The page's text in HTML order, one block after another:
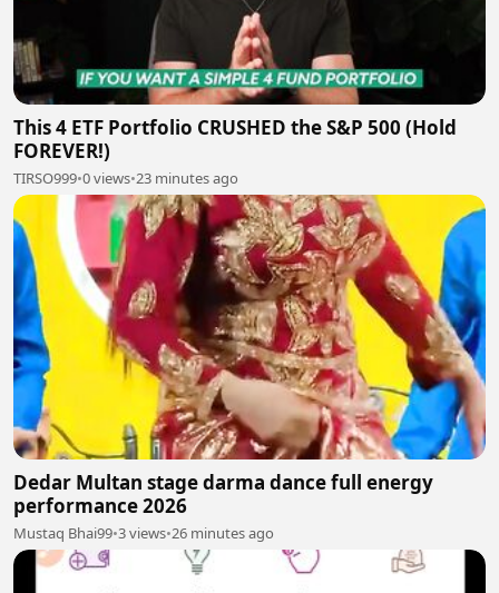
This 4 ETF Portfolio CRUSHED the S&P 500 (Hold
FOREVER!)
TIRSO999•0 views•23 minutes ago
Dedar Multan stage darma dance full energy
performance 2026
Mustaq Bhai99•3 views•26 minutes ago